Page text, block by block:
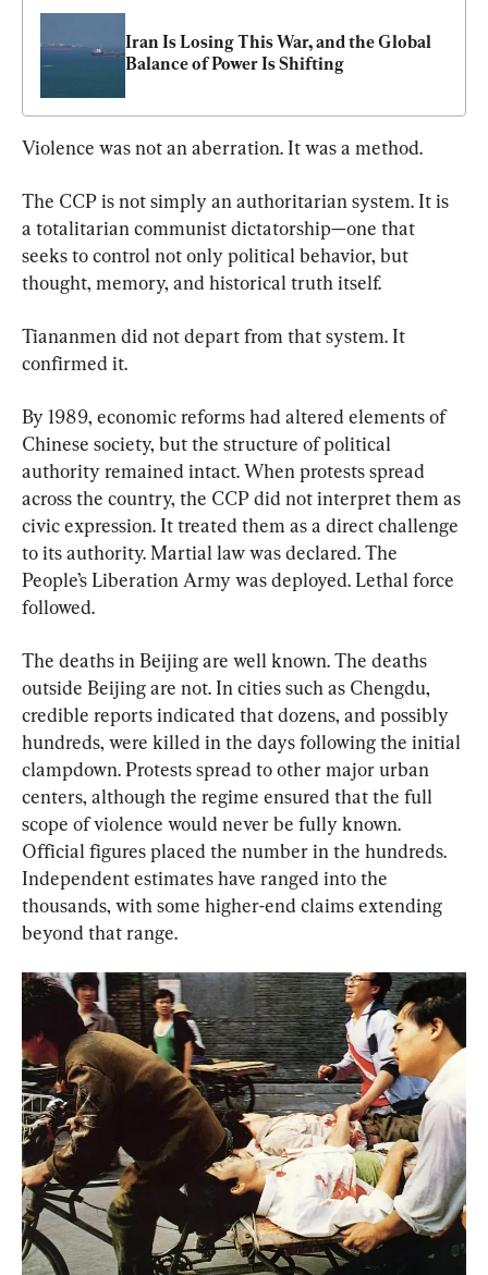
Iran Is Losing This War, and the Global
Balance of Power Is Shifting
Violence was not an aberration. It was a method.
The CCP is not simply an authoritarian system. It is
a totalitarian communist dictatorship—one that
seeks to control not only political behavior, but
thought, memory, and historical truth itself.
Tiananmen did not depart from that system. It
confirmed it.
By 1989, economic reforms had altered elements of
Chinese society, but the structure of political
authority remained intact. When protests spread
across the country, the CCP did not interpret them as
civic expression. It treated them as a direct challenge
to its authority. Martial law was declared. The
People’s Liberation Army was deployed. Lethal force
followed.
The deaths in Beijing are well known. The deaths
outside Beijing are not. In cities such as Chengdu,
credible reports indicated that dozens, and possibly
hundreds, were killed in the days following the initial
clampdown. Protests spread to other major urban
centers, although the regime ensured that the full
scope of violence would never be fully known.
Official figures placed the number in the hundreds.
Independent estimates have ranged into the
thousands, with some higher-end claims extending
beyond that range.